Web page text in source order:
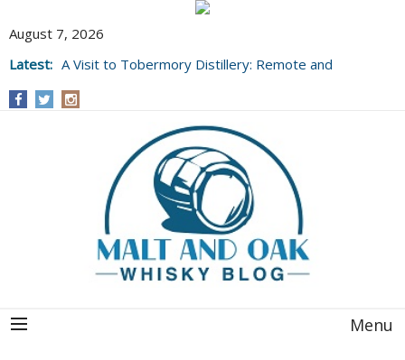
August 7, 2026
Latest: A Visit to Tobermory Distillery: Remote and
Menu